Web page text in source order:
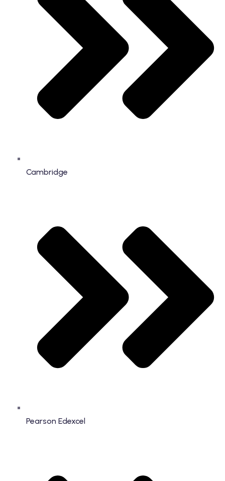
Cambridge
Pearson Edexcel